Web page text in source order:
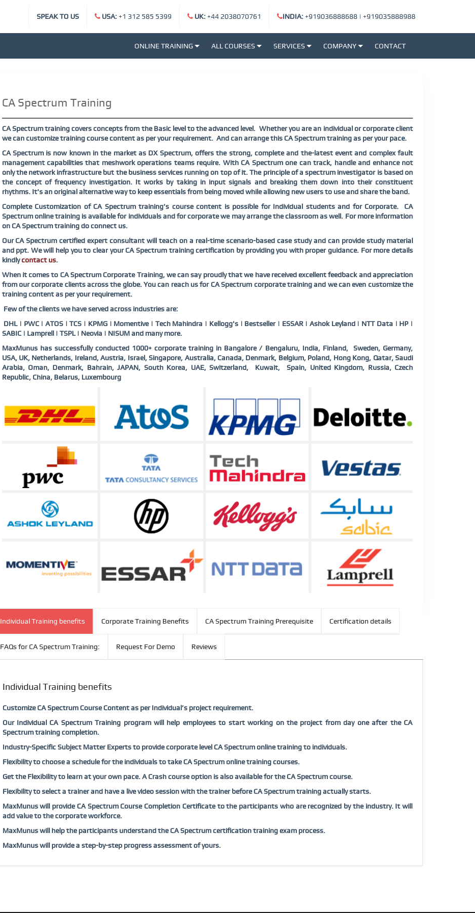
USA:+1 312 585 5399 UK:+44 2038070761 INDIA:+919036888688 | +919035888988
SPEAK TO US
ONLINE TRAINING ALL COURSES SERVICES COMPANY CONTACT
CA Spectrum Training
CA Spectrum training covers concepts from the Basic level to the advanced level. Whether you are an individual or corporate client
we can customize training course content as per your requirement. And can arrange this CA Spectrum training as per your pace.
CA Spectrum is now known in the market as DX Spectrum, offers the strong, complete and the-latest event and complex fault
management capabilities that meshwork operations teams require. With CA Spectrum one can track, handle and enhance not
only the network infrastructure but the business services running on top of it. The principle of a spectrum investigator is based on
the concept of frequency investigation. It works by taking in input signals and breaking them down into their constituent
rhythms. It's an original alternative way to keep essentials from being moved while allowing new users to use and share the band.
Complete Customization of CA Spectrumtraining’s course content is possible for Individual students and for Corporate. CA
Spectrumonline training is available for individuals and for corporate we may arrange the classroom as well. For more information
on CA Spectrumtraining do connect us.
OurCA Spectrum certified expert consultant will teach on a real-time scenario-based case study and can provide study material
and ppt. We will help you to clear yourCA Spectrumtraining certification by providing you with proper guidance. For more details
kindlycontact us.
When it comes to CA SpectrumCorporate Training, we can say proudly that we have received excellent feedback and appreciation
from our corporate clients across the globe. You can reach us for CA Spectrum corporate training and we can even customize the
training content as per your requirement.
Few of the clients we have served across industries are:
DHL | PWC | ATOS | TCS | KPMG | Momentive | Tech Mahindra | Kellogg's | Bestseller | ESSAR | Ashok Leyland | NTT Data | HP |
SABIC | Lamprell | TSPL | Neovia | NISUM and many more.
MaxMunus has successfully conducted 1000+ corporate training in Bangalore / Bengaluru, India, Finland, Sweden, Germany,
USA, UK, Netherlands, Ireland, Austria, Israel, Singapore, Australia, Canada, Denmark, Belgium, Poland, Hong Kong, Qatar, Saudi
Arabia, Oman, Denmark, Bahrain, JAPAN, South Korea, UAE, Switzerland, Kuwait, Spain, United Kingdom, Russia, Czech
Republic, China, Belarus, Luxembourg
Individual Training benefits Corporate Training Benefits CA Spectrum Training Prerequisite Certification details
FAQs for CA Spectrum Training: Request For Demo Reviews
Individual Training benefits
CustomizeCA SpectrumCourse Content as per Individual’s project requirement.
Our Individual CA SpectrumTraining program will help employees to start working on the project from day one after the CA
Spectrumtraining completion.
Industry-Specific Subject Matter Experts to provide corporate level CA Spectrumonline training to individuals.
Flexibility to choose a schedule for the individuals to takeCA Spectrumonline training courses.
Get the Flexibility to learn at your own pace. A Crash course option is also available for theCA Spectrumcourse.
Flexibility to select a trainer and have a live video session with the trainer beforeCA Spectrumtraining actually starts.
MaxMunus will provide CA SpectrumCourse Completion Certificate to the participants who are recognized by the industry. It will
add value to the corporate workforce.
MaxMunus will help the participants understand theCA Spectrumcertification training exam process.
MaxMunus will provide a step-by-step progress assessment of yours.